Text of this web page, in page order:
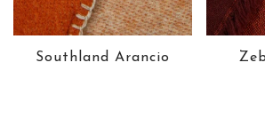
Southland Arancio